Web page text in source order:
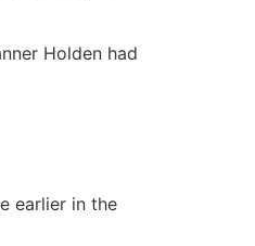
Holden had
earlier in the